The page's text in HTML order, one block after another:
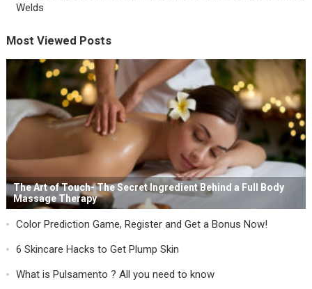
Welds
Most Viewed Posts
The Art of Touch- The Secret Ingredient Behind a Full Body
Massage Therapy
Color Prediction Game, Register and Get a Bonus Now!
6 Skincare Hacks to Get Plump Skin
What is Pulsamento ? All you need to know